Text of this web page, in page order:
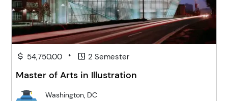
54,750.00 • 2 Semester
Master of Arts in Illustration
Washington, DC